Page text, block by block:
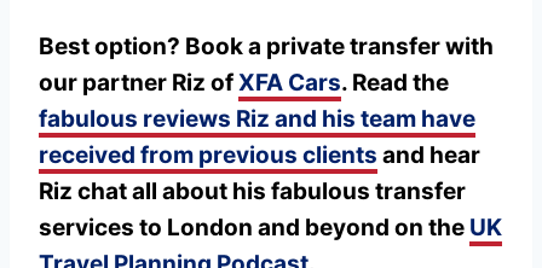
Best option? Book a private transfer with
our partner Riz ofXFA Cars. Read the
fabulous reviews Riz and his team have
received from previous clients and hear
Riz chat all about his fabulous transfer
services to London and beyond on the UK